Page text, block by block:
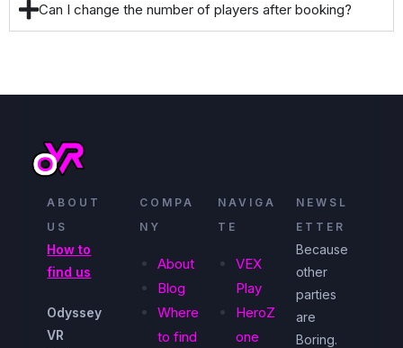
Can I change the number of players after booking?
ABOUT
US
How to
find us
Odyssey
VR
COMPA
NY
About
Blog
Where
to find
NAVIGA
TE
VEX
Play
HeroZ
one
NEWSL
ETTER
Because
other
parties
are
Boring.